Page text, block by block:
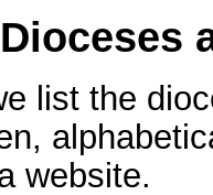
list the
website.